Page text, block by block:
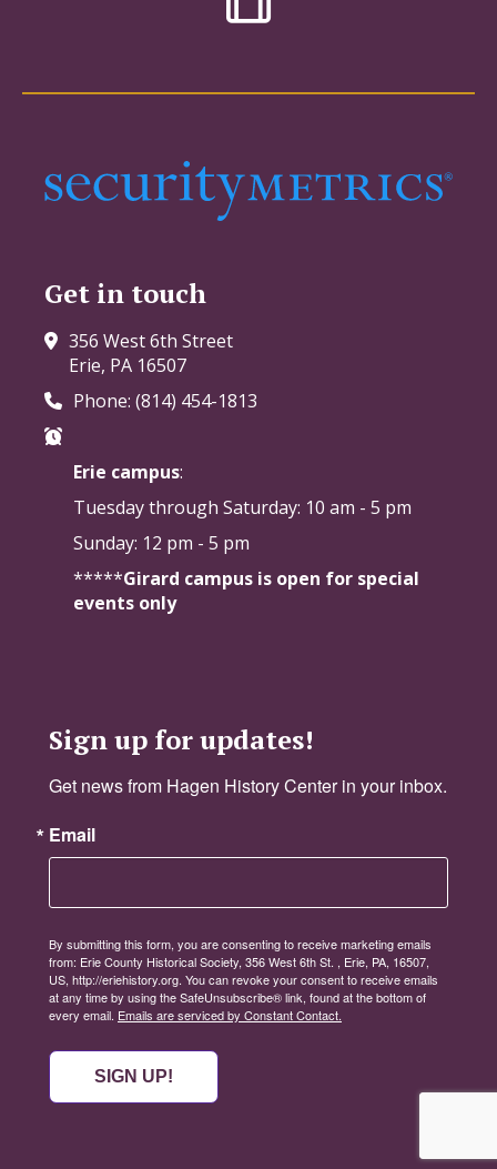
Get in touch
356 West 6th Street
Erie, PA 16507
Phone: (814) 454-1813
Erie campus:
Tuesday through Saturday: 10 am - 5 pm
Sunday: 12 pm - 5 pm
*****Girard campus is open for special
events only
Sign up for updates!
Get news from Hagen History Center in your inbox.
Email
By submitting this form, you are consenting to receive marketing emails
from: Erie County Historical Society, 356 West 6th St. , Erie, PA, 16507,
US, http://eriehistory.org. You can revoke your consent to receive emails
at any time by using the SafeUnsubscribe® link, found at the bottom of
every email. Emails are serviced by Constant Contact.
SIGN UP!